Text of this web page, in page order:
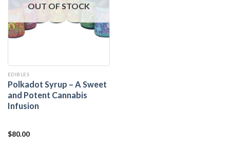
OUT OF STOCK
EDIBLES
Polkadot Syrup – A Sweet
and Potent Cannabis
Infusion
$80.00